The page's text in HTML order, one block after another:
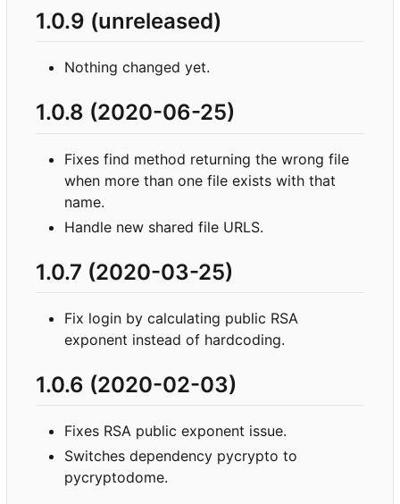
1.0.9 (unreleased)
Nothing changed yet.
1.0.8 (2020-06-25)
Fixes find method returning the wrong file
when more than one file exists with that
name.
Handle new shared file URLS.
1.0.7 (2020-03-25)
Fix login by calculating public RSA
exponent instead of hardcoding.
1.0.6 (2020-02-03)
Fixes RSA public exponent issue.
Switches dependency pycrypto to
pycryptodome.